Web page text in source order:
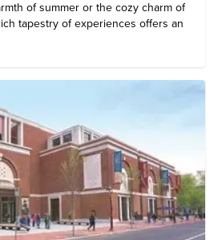
of summer or the cozy charm of
tapestry of experiences offers an